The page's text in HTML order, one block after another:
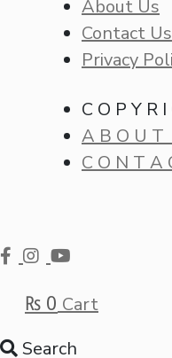
About Us
Contact Us
Privacy
C O P Y R
A B O U
C O N T
₨ 0 Cart
Search